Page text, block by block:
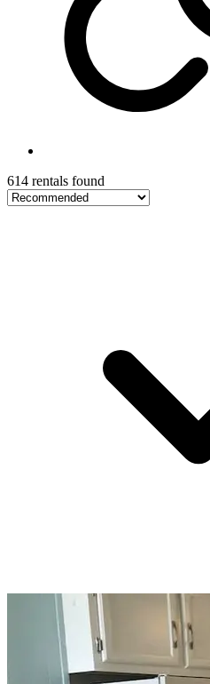
614 rentals found